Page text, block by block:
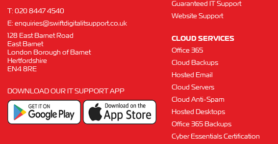
T: 020 8447 4540
E: enquiries@swiftdigitalitsupport.co.uk
128 East Barnet Road
East Barnet
London Borough of Barnet
Hertfordshire
EN4 8RE
DOWNLOAD OUR IT SUPPORT APP
Guaranteed IT Support
Website Support
CLOUD SERVICES
Office 365
Cloud Backups
Hosted Email
Cloud Servers
Cloud Anti-Spam
Hosted Desktops
Office 365 Backups
Cyber Essentials Certification